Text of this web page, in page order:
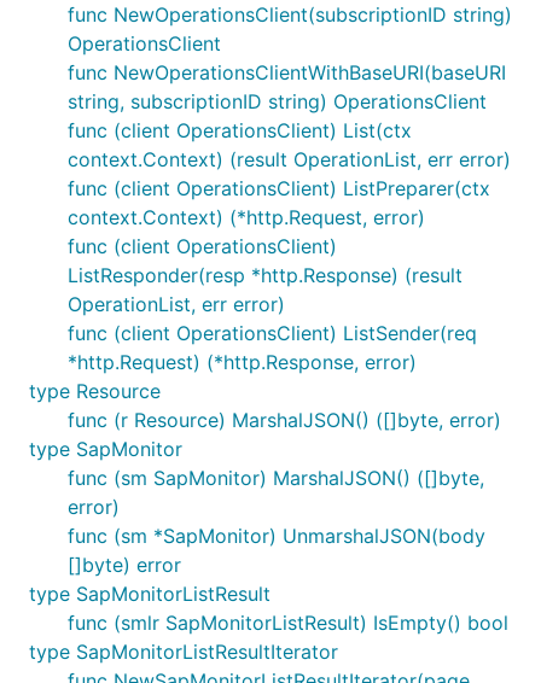
func NewOperationsClient(subscriptionID string)
OperationsClient
func NewOperationsClientWithBaseURI(baseURI
string, subscriptionID string) OperationsClient
func (client OperationsClient) List(ctx
context.Context) (result OperationList, err error)
func (client OperationsClient) ListPreparer(ctx
context.Context) (*http.Request, error)
func (client OperationsClient)
ListResponder(resp *http.Response) (result
OperationList, err error)
func (client OperationsClient) ListSender(req
*http.Request) (*http.Response, error)
type Resource
func (r Resource) MarshalJSON() ([]byte, error)
type SapMonitor
func (sm SapMonitor) MarshalJSON() ([]byte,
error)
func (sm *SapMonitor) UnmarshalJSON(body
[]byte) error
type SapMonitorListResult
func (smlr SapMonitorListResult) IsEmpty() bool
type SapMonitorListResultIterator